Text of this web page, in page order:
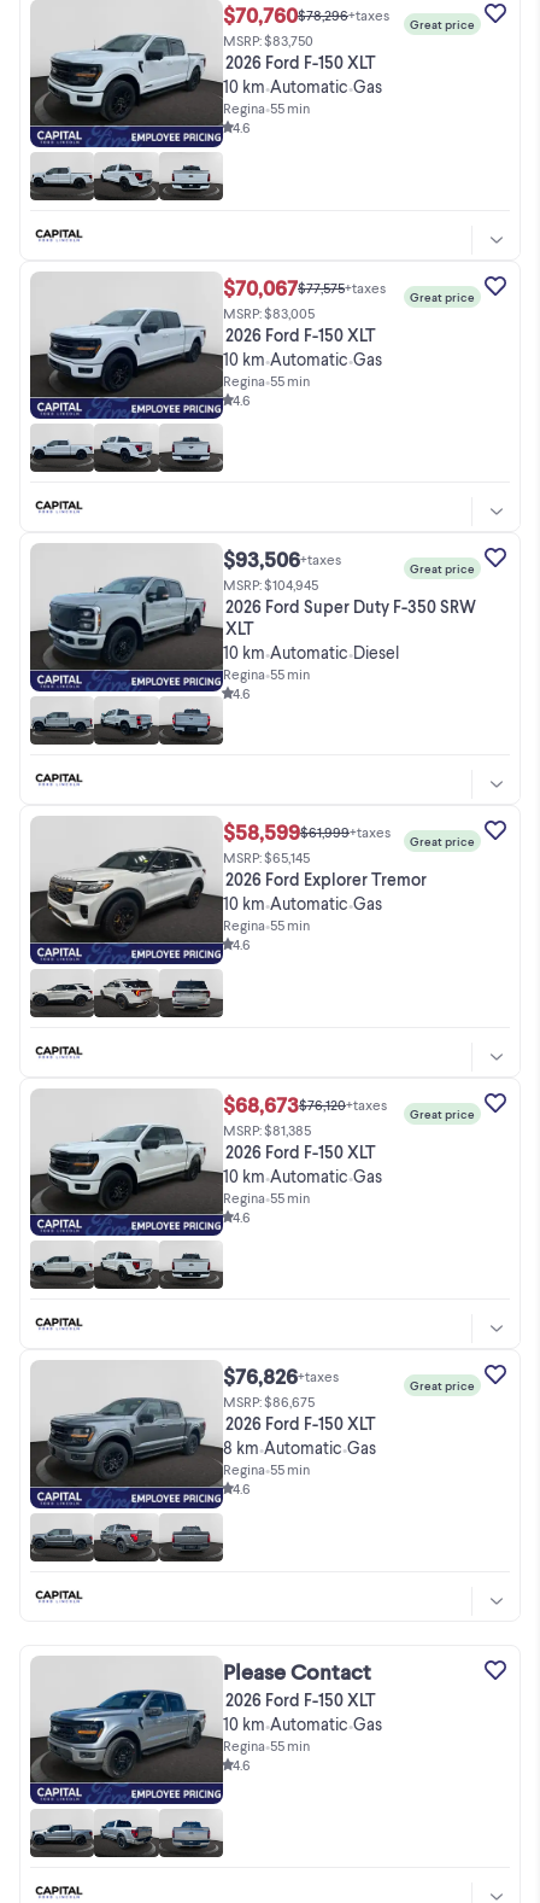
$70,760$78,296+taxes
MSRP: $83,750
Great price
2026 Ford F-150 XLT
10 km•Automatic•Gas
Regina•55 min
4.6
$70,067$77,575+taxes
MSRP: $83,005
Great price
2026 Ford F-150 XLT
10 km•Automatic•Gas
Regina•55 min
4.6
$93,506+taxes
MSRP: $104,945
Great price
2026 Ford Super Duty F-350 SRW
XLT
10 km•Automatic•Diesel
Regina•55 min
4.6
$58,599$61,999+taxes
MSRP: $65,145
Great price
2026 Ford Explorer Tremor
10 km•Automatic•Gas
Regina•55 min
4.6
$68,673$76,120+taxes
MSRP: $81,385
Great price
2026 Ford F-150 XLT
10 km•Automatic•Gas
Regina•55 min
4.6
$76,826+taxes
MSRP: $86,675
Great price
2026 Ford F-150 XLT
8 km•Automatic•Gas
Regina•55 min
4.6
Please Contact
2026 Ford F-150 XLT
10 km•Automatic•Gas
Regina•55 min
4.6